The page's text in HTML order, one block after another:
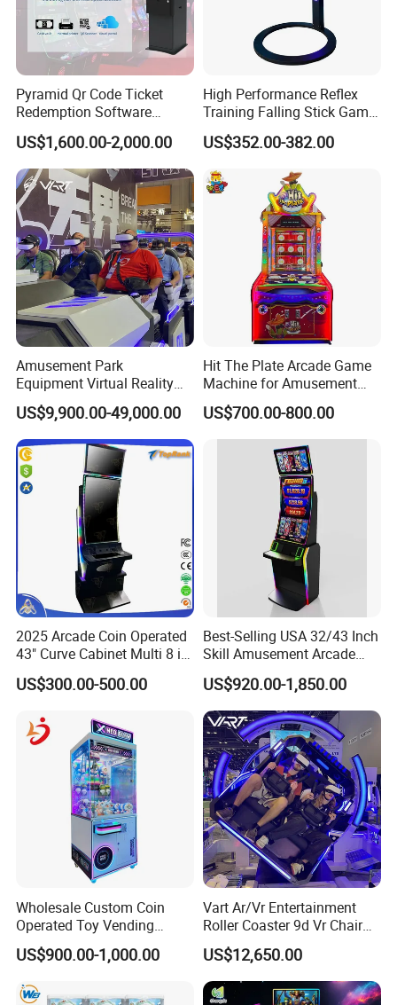
Pyramid Qr Code Ticket
Redemption Software
Advanced Skill Game Cash
Dispenser ATM
US$1,600.00-2,000.00
High Performance Reflex
Training Falling Stick Game
Machine for Game Rooms
US$352.00-382.00
Amusement Park
Equipment Virtual Reality
Devices 9d Vr Arcade Game
Park for Shopping Center
US$9,900.00-49,000.00
Hit The Plate Arcade Game
Machine for Amusement
Shopping Mall Family Fun
US$700.00-800.00
2025 Arcade Coin Operated
43" Curve Cabinet Multi 8 in
1 Fire Link Game Skill
Machine
US$300.00-500.00
Best-Selling USA 32/43 Inch
Skill Amusement Arcade
Game Machine
US$920.00-1,850.00
Wholesale Custom Coin
Operated Toy Vending
Arcade Claw Crane Machine
Bill Operation Doll Claw
US$900.00-1,000.00
Vart Ar/Vr Entertainment
Roller Coaster 9d Vr Chair
Game Machine Simulator
US$12,650.00